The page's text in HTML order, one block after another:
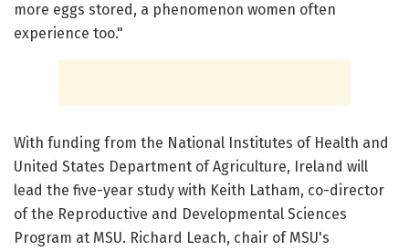
more eggs stored, a phenomenon women often
experience too."
With funding from the National Institutes of Health and
United States Department of Agriculture, Ireland will
lead the five-year study with Keith Latham, co-director
of the Reproductive and Developmental Sciences
Program at MSU. Richard Leach, chair of MSU's